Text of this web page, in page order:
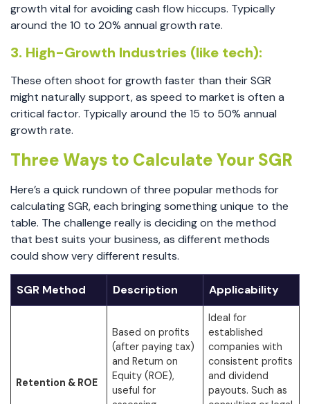
growth vital for avoiding cash flow hiccups. Typically
around the 10 to 20% annual growth rate.
3. High-Growth Industries (like tech):
These often shoot for growth faster than their SGR
might naturally support, as speed to market is often a
critical factor. Typically around the 15 to 50% annual
growth rate.
Three Ways to Calculate Your SGR
Here’s a quick rundown of three popular methods for
calculating SGR, each bringing something unique to the
table. The challenge really is deciding on the method
that best suits your business, as different methods
could show very different results.
SGR Method Description Applicability
Retention & ROE
Based on profits
(after paying tax)
and Return on
Equity (ROE),
useful for
Ideal for
established
companies with
consistent profits
and dividend
payouts. Such as